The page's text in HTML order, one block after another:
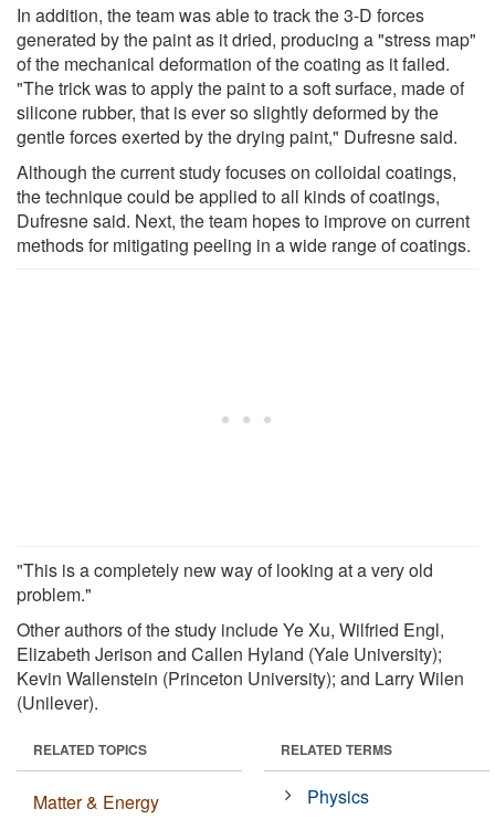
In addition, the team was able to track the 3-D forces
generated by the paint as it dried, producing a "stress map"
of the mechanical deformation of the coating as it failed.
"The trick was to apply the paint to a soft surface, made of
silicone rubber, that is ever so slightly deformed by the
gentle forces exerted by the drying paint," Dufresne said.
Although the current study focuses on colloidal coatings,
the technique could be applied to all kinds of coatings,
Dufresne said. Next, the team hopes to improve on current
methods for mitigating peeling in a wide range of coatings.
"This is a completely new way of looking at a very old
problem."
Other authors of the study include Ye Xu, Wilfried Engl,
Elizabeth Jerison and Callen Hyland (Yale University);
Kevin Wallenstein (Princeton University); and Larry Wilen
(Unilever).
RELATED TOPICS
Matter & Energy
RELATED TERMS
Physics